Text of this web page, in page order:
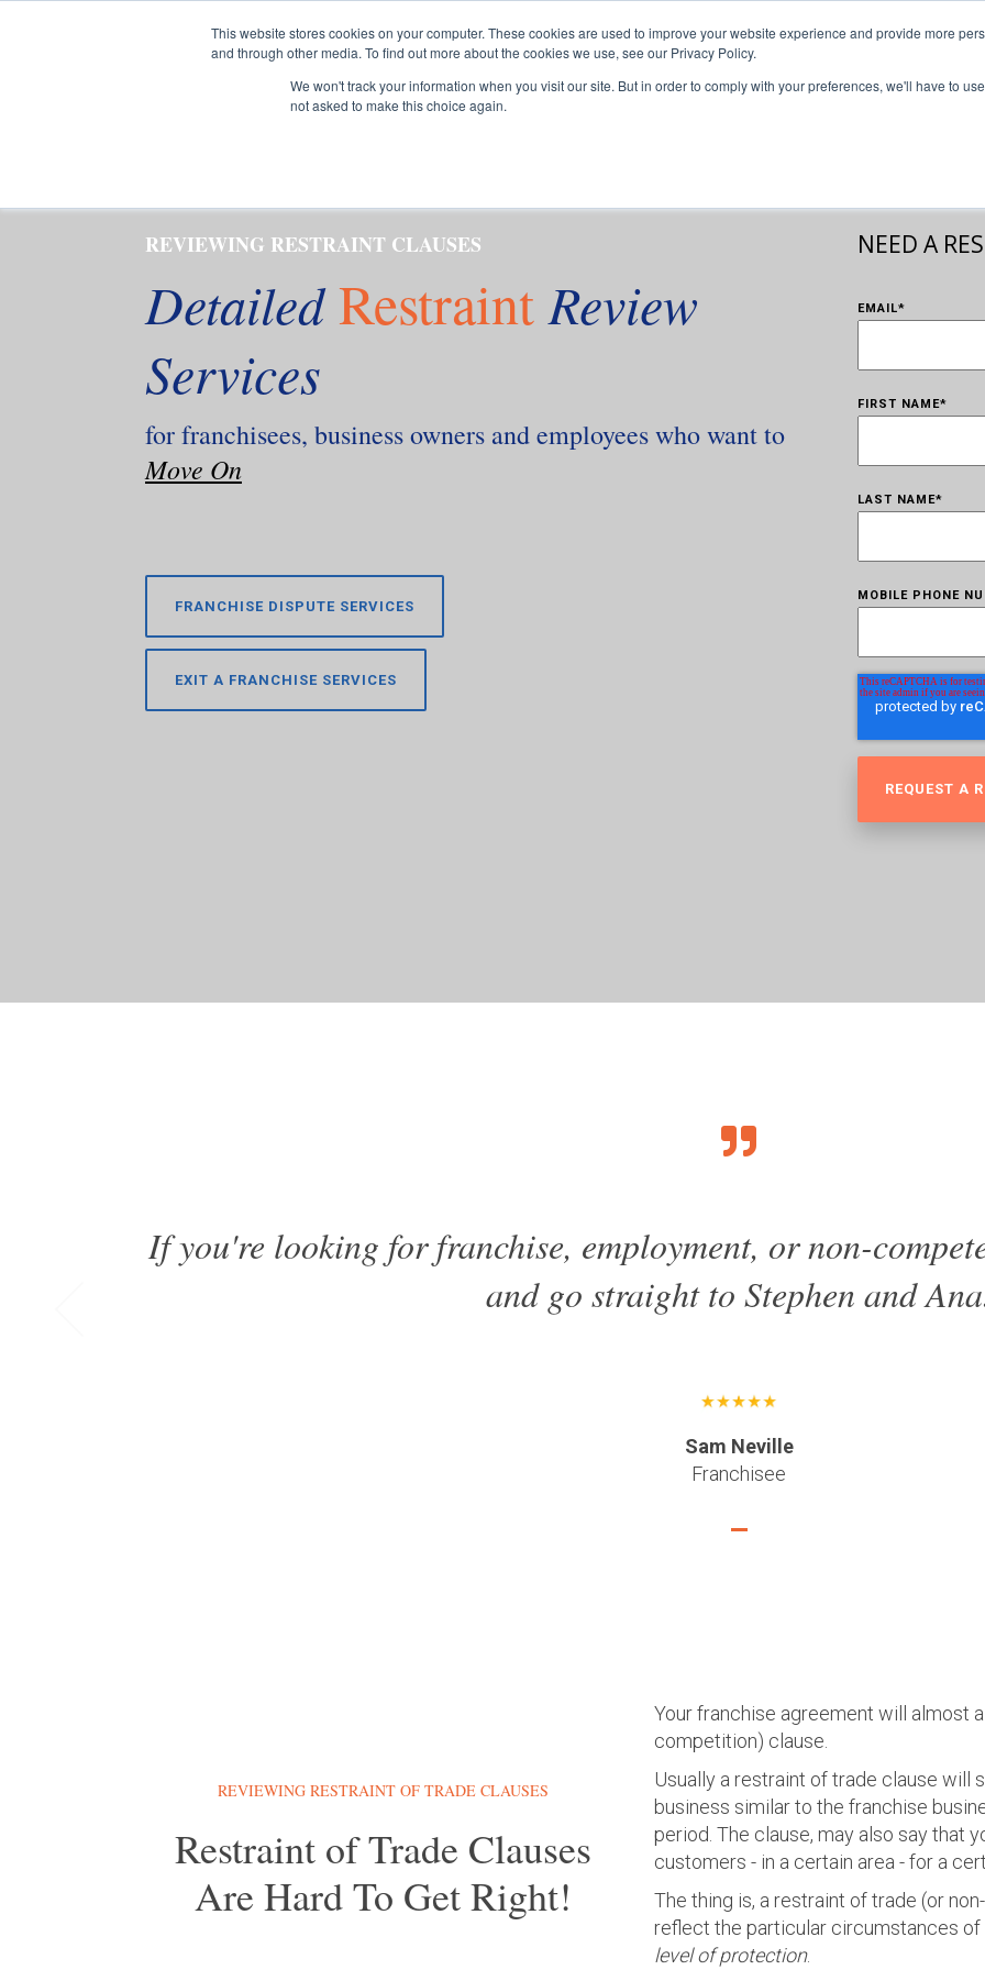
This website stores cookies on your computer. These cookies are used to improve your website experience and provide more
and through other media. To find out more about the cookies we use, see our Privacy Policy.
We won't track your information when you visit our site. But in order to comply with your preferences, we'll have to
not asked to make this choice again.
For Franchisors For Franchisees For Businesses Insights Our
REVIEWING RESTRAINT CLAUSES
Detailed Restraint Review
Services
for franchisees, business owners and employees who want to
Move On
FRANCHISE DISPUTE SERVICES
EXIT A FRANCHISE SERVICES
NEED A
EMAIL*
FIRST NAME*
LAST NAME*
MOBILE PHONE
If you're looking for franchise, employment, or non-
and go straight to Stephen and
Sam Neville
Franchisee
REVIEWING RESTRAINT OF TRADE CLAUSES
Restraint of Trade Clauses
Are Hard To Get Right!
Your franchise agreement will almost
competition) clause.
Usually a restraint of trade clause will
business similar to the franchise
period. The clause, may also say that
customers - in a certain area - for a
The thing is, a restraint of trade (or
reflect the particular circumstances of
level of protection.